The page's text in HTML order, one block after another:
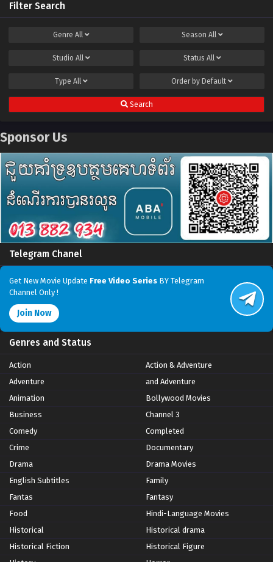
Filter Search
Genre All Season All
Studio All Status All
Type All Order by Default
Search
Sponsor Us
Telegram Chanel
Get New Movie Update Free Video Series BY Telegram
Channel Only !
Join Now
Genres and Status
Action
Action & Adventure
Adventure
and Adventure
Animation
Bollywood Movies
Business
Channel 3
Comedy
Completed
Crime
Documentary
Drama
Drama Movies
English Subtitles
Family
Fantas
Fantasy
Food
Hindi-Language Movies
Historical
Historical drama
Historical Fiction
Historical Figure